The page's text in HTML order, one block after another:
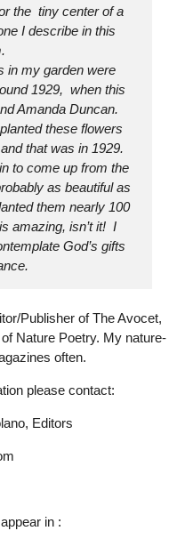
the tiny center of a
I describe in this
in my garden were
1929, when this
Amanda Duncan.
these flowers
that was in 1929.
to come up from the
as beautiful as
them nearly 100
amazing, isn’t it! I
God’s gifts
Publisher of The Avocet,
Nature Poetry. My nature-
often.
please contact:
Editors
in :